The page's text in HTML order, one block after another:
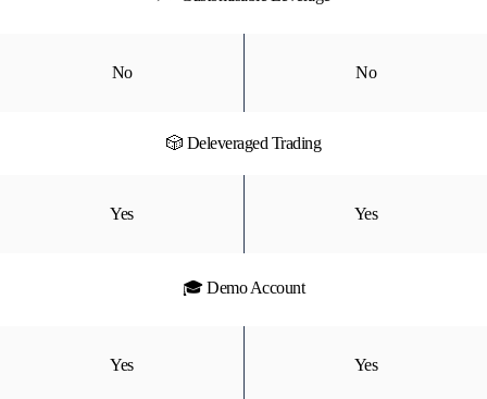
No No
🎲 Deleveraged Trading
Yes Yes
🎓 Demo Account
Yes Yes